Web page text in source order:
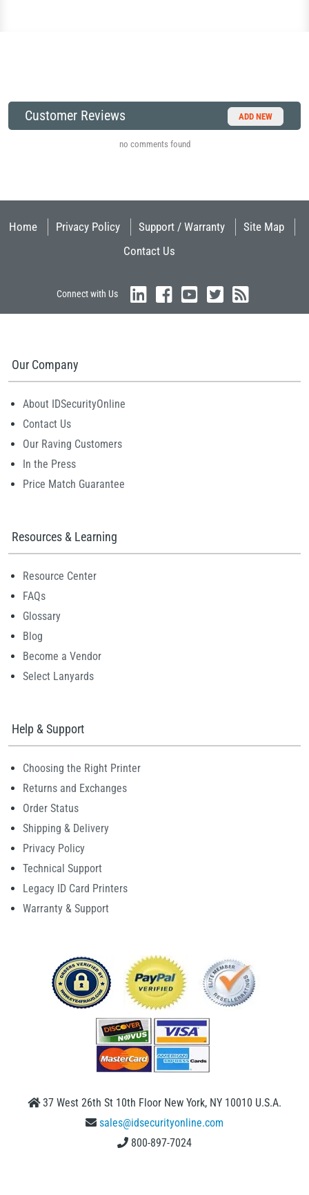
Customer Reviews ADD NEW
no comments found
Home Privacy Policy Support / Warranty
Site Map
Contact Us
Connect with Us
Our Company
About IDSecurityOnline
Contact Us
Our Raving Customers
In the Press
Price Match Guarantee
Resources & Learning
Resource Center
FAQs
Glossary
Blog
Become a Vendor
Select Lanyards
Help & Support
Choosing the Right Printer
Returns and Exchanges
Order Status
Shipping & Delivery
Privacy Policy
Technical Support
Legacy ID Card Printers
Warranty & Support
37 West 26th St 10th Floor New York, NY 10010 U.S.A.
sales@idsecurityonline.com
800-897-7024